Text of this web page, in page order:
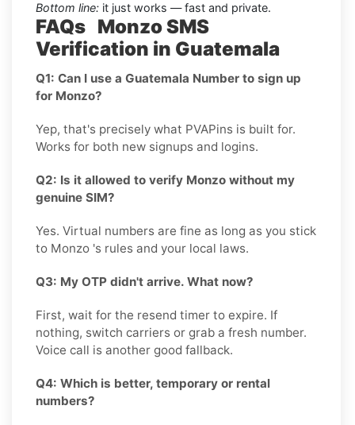
Bottom line: it just works — fast and private.
FAQs Monzo SMS
Verification in Guatemala
Q1: Can I use a Guatemala Number to sign up
for Monzo?
Yep, that's precisely what PVAPins is built for.
Works for both new signups and logins.
Q2: Is it allowed to verify Monzo without my
genuine SIM?
Yes. Virtual numbers are fine as long as you stick
to Monzo 's rules and your local laws.
Q3: My OTP didn't arrive. What now?
First, wait for the resend timer to expire. If
nothing, switch carriers or grab a fresh number.
Voice call is another good fallback.
Q4: Which is better, temporary or rental
numbers?